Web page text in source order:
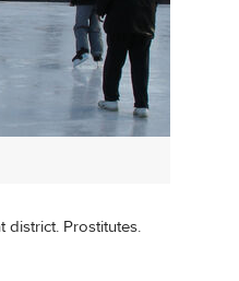
district. Prostitutes.